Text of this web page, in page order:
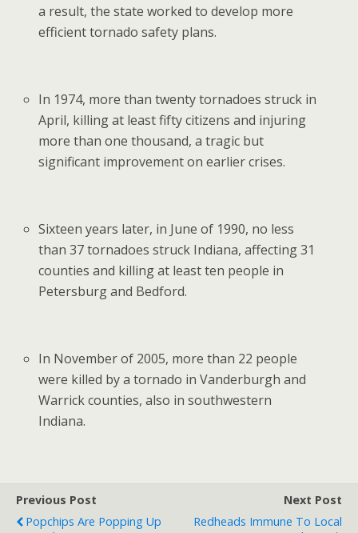
a result, the state worked to develop more
efficient tornado safety plans.
In 1974, more than twenty tornadoes struck in
April, killing at least fifty citizens and injuring
more than one thousand, a tragic but
significant improvement on earlier crises.
Sixteen years later, in June of 1990, no less
than 37 tornadoes struck Indiana, affecting 31
counties and killing at least ten people in
Petersburg and Bedford.
In November of 2005, more than 22 people
were killed by a tornado in Vanderburgh and
Warrick counties, also in southwestern
Indiana.
Previous Post
Popchips Are Popping Up
Next Post
Redheads Immune To Local